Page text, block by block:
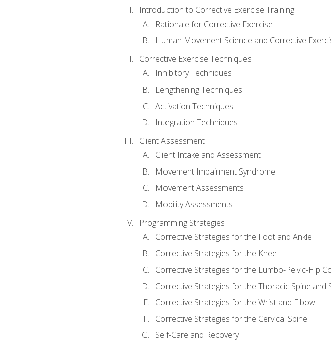
Introduction to Corrective Exercise Training
Rationale for Corrective Exercise
Human Movement Science and Corrective
Corrective Exercise Techniques
Inhibitory Techniques
Lengthening Techniques
Activation Techniques
Integration Techniques
Client Assessment
Client Intake and Assessment
Movement Impairment Syndrome
Movement Assessments
Mobility Assessments
Programming Strategies
Corrective Strategies for the Foot and Ankle
Corrective Strategies for the Knee
Corrective Strategies for the Lumbo-Pelvic-Hip
Corrective Strategies for the Thoracic Spine and
Corrective Strategies for the Wrist and Elbow
Corrective Strategies for the Cervical Spine
Self-Care and Recovery